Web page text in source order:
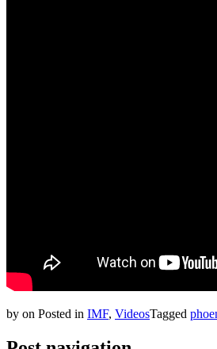
by on Posted in IMF, VideosTagged